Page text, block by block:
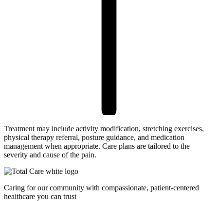
Treatment may include activity modification, stretching exercises,
physical therapy referral, posture guidance, and medication
management when appropriate. Care plans are tailored to the
severity and cause of the pain.
Caring for our community with compassionate, patient-centered
healthcare you can trust